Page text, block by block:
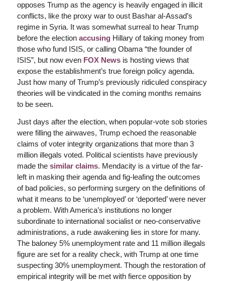
opposes Trump as the agency is heavily engaged in illicit
conflicts, like the proxy war to oust Bashar al-Assad’s
regime in Syria. It was somewhat surreal to hear Trump
before the election accusingHillary of taking money from
those who fund ISIS, or calling Obama “the founder of
ISIS”, but now even FOX Newsis hosting views that
expose the establishment’s true foreign policy agenda.
Just how many of Trump’s previously ridiculed conspiracy
theories will be vindicated in the coming months remains
to be seen.
Just days after the election, when popular-vote sob stories
were filling the airwaves, Trump echoed the reasonable
claims of voter integrity organizations that more than 3
million illegals voted. Political scientists have previously
made the similar claims. Mendacity is a virtue of the far-
left in masking their agenda and fig-leafing the outcomes
of bad policies, so performing surgery on the definitions of
what it means to be ‘unemployed’ or ‘deported’ were never
a problem. With America’s institutions no longer
subordinate to international socialist or neo-conservative
administrations, a rude awakening lies in store for many.
The baloney 5% unemployment rate and 11 million illegals
figure are set for a reality check, with Trump at one time
suspecting 30% unemployment. Though the restoration of
empirical integrity will be met with fierce opposition by